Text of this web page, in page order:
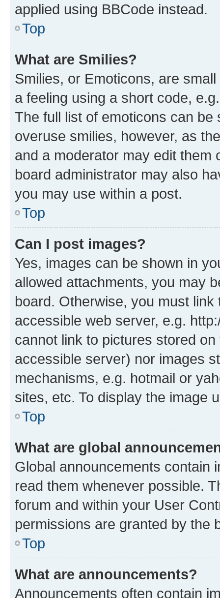
applied using BBCode instead.
Top
What are Smilies?
Smilies, or Emoticons, are
a feeling using a short code,
The full list of emoticons can
overuse smilies, however, as
and a moderator may edit them
board administrator may also
you may use within a post.
Top
Can I post images?
Yes, images can be shown in
allowed attachments, you may
board. Otherwise, you must
accessible web server, e.g.
cannot link to pictures stored
accessible server) nor images
mechanisms, e.g. hotmail or
sites, etc. To display the image
Top
What are global
Global announcements contain
read them whenever possible.
forum and within your User
permissions are granted by the
Top
What are announcements?
Announcements often contain